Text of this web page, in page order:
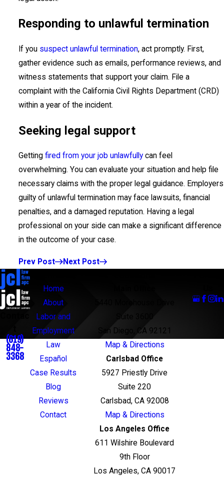
Responding to unlawful termination
If you suspect unlawful termination, act promptly. First,
gather evidence such as emails, performance reviews, and
witness statements that support your claim. File a
complaint with the California Civil Rights Department (CRD)
within a year of the incident.
Seeking legal support
Gettingfired from your job unlawfully can feel
overwhelming. You can evaluate your situation and help file
necessary claims with the proper legal guidance. Employers
guilty of unlawful termination may face lawsuits, financial
penalties, and a damaged reputation. Having a legal
professional on your side can make a significant difference
in the outcome of your case.
Prev Post Next Post
(619)
848-
3368
Home
About
Labor and
Employment
Law
Español
Case Results
Blog
Reviews
Contact
Suite 3600
San Diego, CA 92121
Map & Directions
Carlsbad Office
5927 Priestly Drive
Suite 220
Carlsbad, CA 92008
Map & Directions
Los Angeles Office
611 Wilshire Boulevard
9th Floor
Los Angeles, CA 90017